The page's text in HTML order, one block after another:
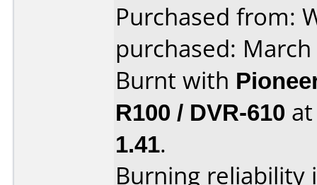
Purchased from:
purchased:
Burnt with
R100 / DVR-610
1.41.
Burning reliability